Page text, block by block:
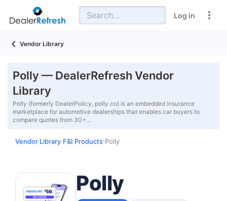
Log in
Vendor Library
Polly — DealerRefresh Vendor
Library
Polly (formerly DealerPolicy, polly.co) is an embedded insurance
marketplace for automotive dealerships that enables car buyers to
compare quotes from 30+…
Vendor Library›F&I Products›Polly
Polly